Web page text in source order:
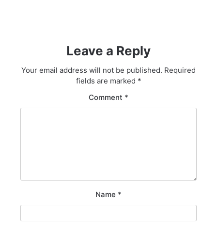
Leave a Reply
Your email address will not be published. Required
fields are marked *
Comment *
Name *